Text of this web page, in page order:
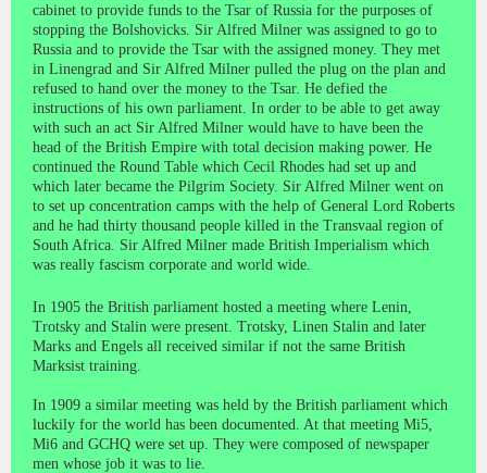
cabinet to provide funds to the Tsar of Russia for the purposes of
stopping the Bolshovicks. Sir Alfred Milner was assigned to go to
Russia and to provide the Tsar with the assigned money. They met
in Linengrad and Sir Alfred Milner pulled the plug on the plan and
refused to hand over the money to the Tsar. He defied the
instructions of his own parliament. In order to be able to get away
with such an act Sir Alfred Milner would have to have been the
head of the British Empire with total decision making power. He
continued the Round Table which Cecil Rhodes had set up and
which later became the Pilgrim Society. Sir Alfred Milner went on
to set up concentration camps with the help of General Lord Roberts
and he had thirty thousand people killed in the Transvaal region of
South Africa. Sir Alfred Milner made British Imperialism which
was really fascism corporate and world wide.
In 1905 the British parliament hosted a meeting where Lenin,
Trotsky and Stalin were present. Trotsky, Linen Stalin and later
Marks and Engels all received similar if not the same British
Marksist training.
In 1909 a similar meeting was held by the British parliament which
luckily for the world has been documented. At that meeting Mi5,
Mi6 and GCHQ were set up. They were composed of newspaper
men whose job it was to lie.